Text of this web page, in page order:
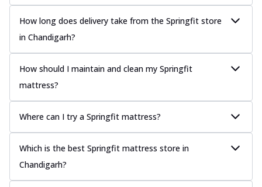
How long does delivery take from the Springfit store
in Chandigarh?
How should I maintain and clean my Springfit
mattress?
Where can I try a Springfit mattress?
Which is the best Springfit mattress store in
Chandigarh?